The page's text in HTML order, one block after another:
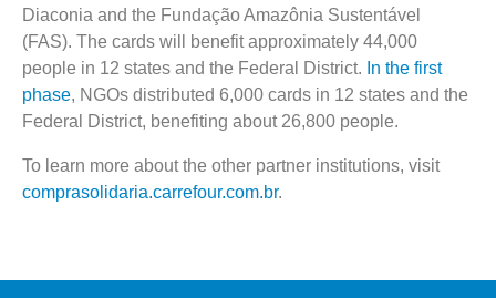
Diaconia and the Fundação Amazônia Sustentável
(FAS). The cards will benefit approximately 44,000
people in 12 states and the Federal District. In the first
phase, NGOs distributed 6,000 cards in 12 states and the
Federal District, benefiting about 26,800 people.
To learn more about the other partner institutions, visit
comprasolidaria.carrefour.com.br.